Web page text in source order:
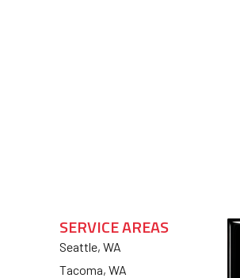
SERVICE AREAS
Seattle, WA
Tacoma, WA